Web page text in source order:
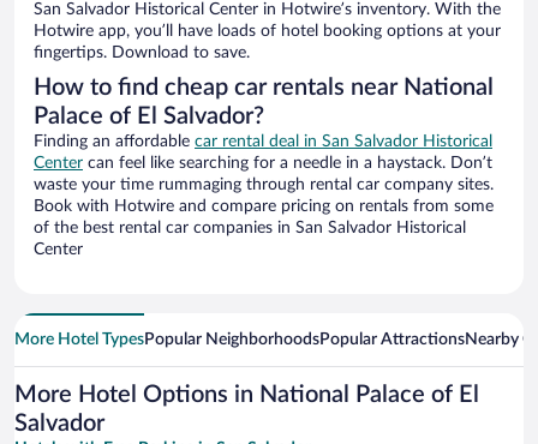
San Salvador Historical Center in Hotwire’s inventory. With the
Hotwire app, you’ll have loads of hotel booking options at your
fingertips. Download to save.
How to find cheap car rentals near National
Palace of El Salvador?
Finding an affordable car rental deal in San Salvador Historical
Center can feel like searching for a needle in a haystack. Don’t
waste your time rummaging through rental car company sites.
Book with Hotwire and compare pricing on rentals from some
of the best rental car companies in San Salvador Historical
Center
More Hotel TypesPopular NeighborhoodsPopular AttractionsNearby
More Hotel Options in National Palace of El
Salvador